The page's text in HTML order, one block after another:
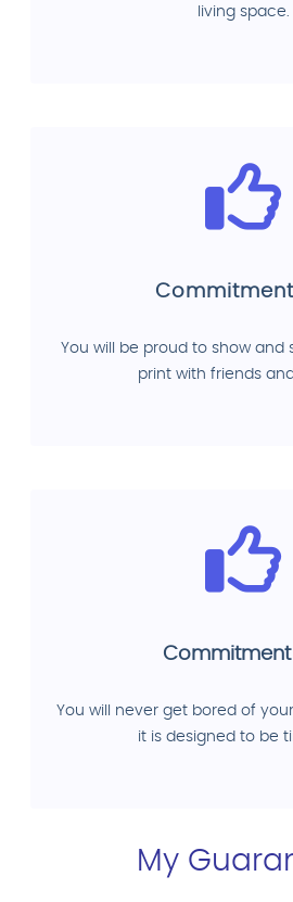
living space.
You will be proud to show and
print with friends
You will never get bored of
it is designed to be
My